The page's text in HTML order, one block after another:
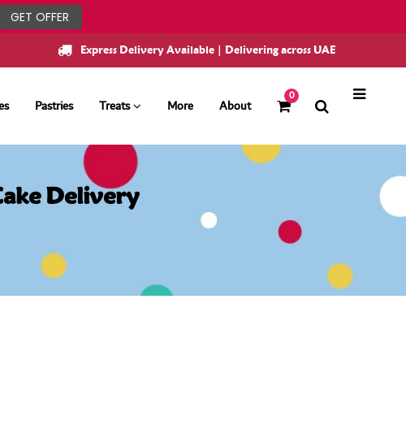
GET OFFER
Express Delivery Available | Delivering across UAE
Pastries Treats More About
0
Delivery